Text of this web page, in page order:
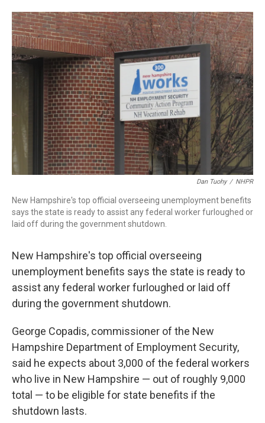
c
e
b
o
o
k
n
k
e
d
I
n
r
e
a
d
s
u
e
s
k
y
a
i
l
Dan Tuohy / NHPR
New Hampshire's top official overseeing unemployment benefits
says the state is ready to assist any federal worker furloughed or
laid off during the government shutdown.
New Hampshire's top official overseeing
unemployment benefits says the state is ready to
assist any federal worker furloughed or laid off
during the government shutdown.
George Copadis, commissioner of the New
Hampshire Department of Employment Security,
said he expects about 3,000 of the federal workers
who live in New Hampshire — out of roughly 9,000
total — to be eligible for state benefits if the
shutdown lasts.